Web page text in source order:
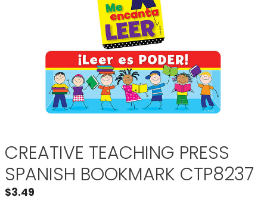
CREATIVE TEACHING PRESS
SPANISH BOOKMARK CTP8237
$3.49